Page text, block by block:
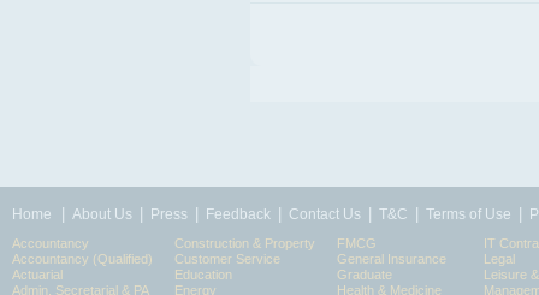
Home About Us Press Feedback Contact Us T&C Terms of Use
Accountancy
Accountancy (Qualified)
Actuarial
Admin, Secretarial & PA
Construction & Property
Customer Service
Education
Energy
FMCG
General Insurance
Graduate
Health & Medicine
IT
Legal
Leisure